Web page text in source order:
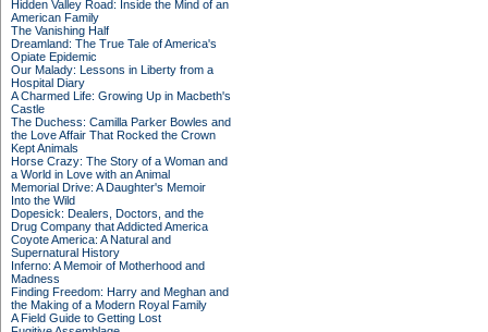
Hidden Valley Road: Inside the Mind of an
American Family
The Vanishing Half
Dreamland: The True Tale of America's
Opiate Epidemic
Our Malady: Lessons in Liberty from a
Hospital Diary
A Charmed Life: Growing Up in Macbeth's
Castle
The Duchess: Camilla Parker Bowles and
the Love Affair That Rocked the Crown
Kept Animals
Horse Crazy: The Story of a Woman and
a World in Love with an Animal
Memorial Drive: A Daughter's Memoir
Into the Wild
Dopesick: Dealers, Doctors, and the
Drug Company that Addicted America
Coyote America: A Natural and
Supernatural History
Inferno: A Memoir of Motherhood and
Madness
Finding Freedom: Harry and Meghan and
the Making of a Modern Royal Family
A Field Guide to Getting Lost